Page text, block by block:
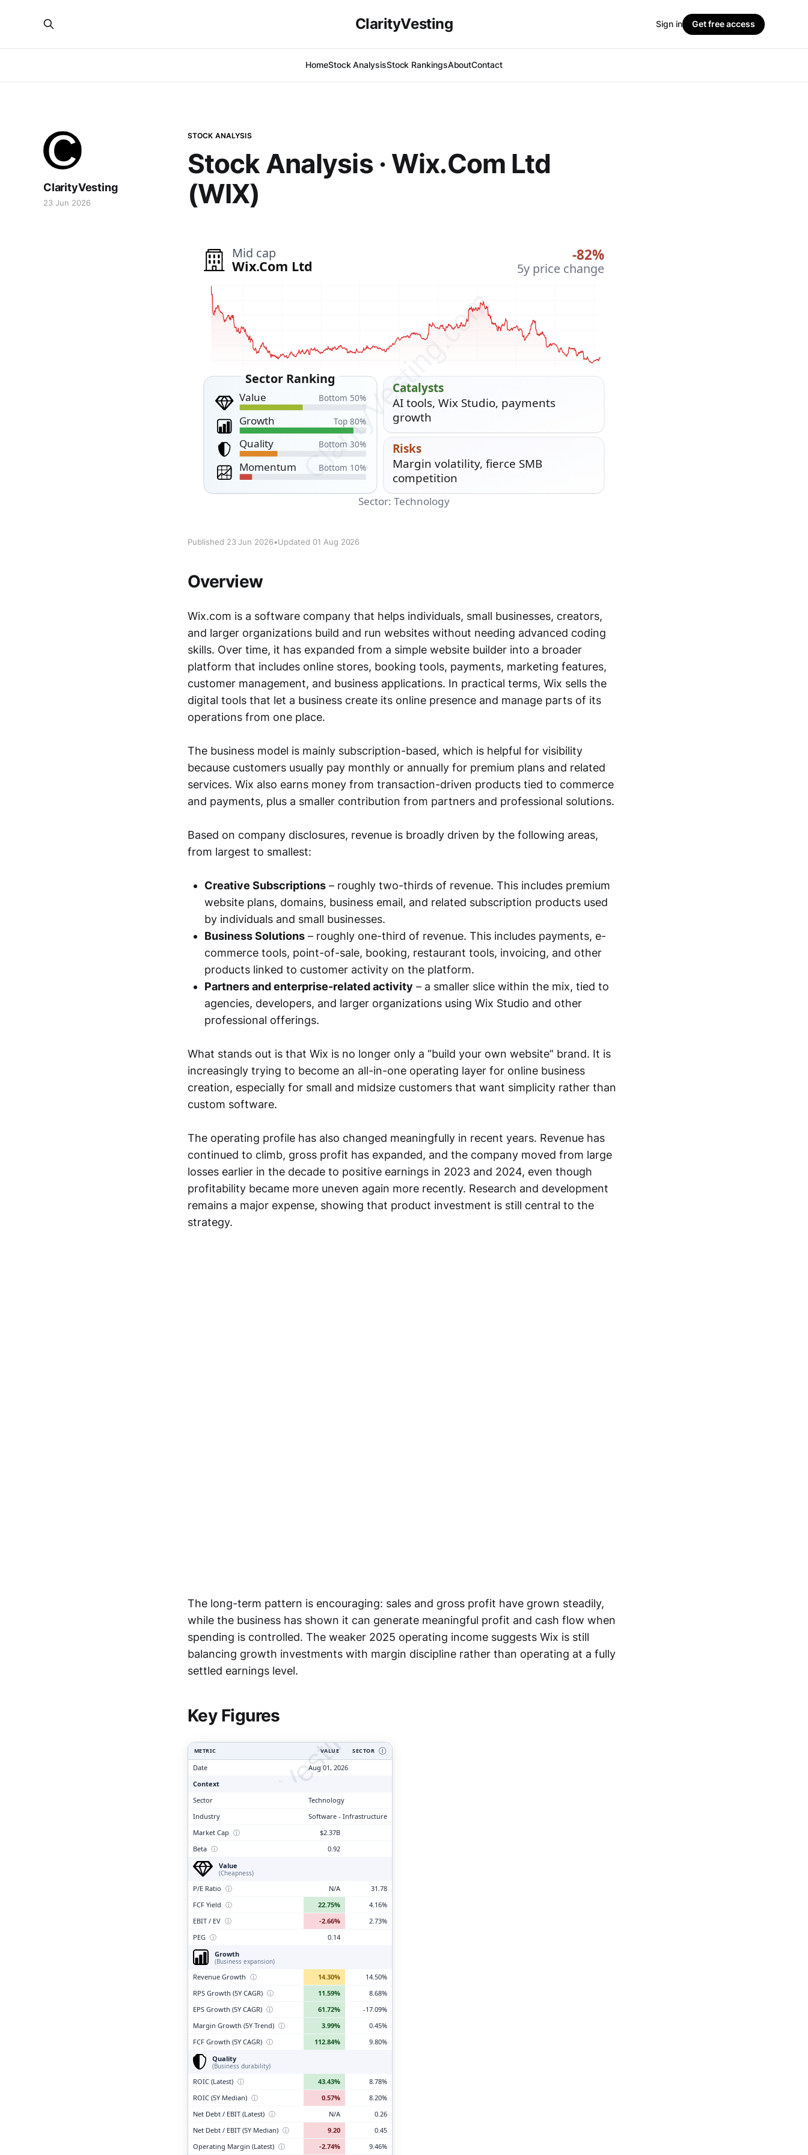
ClarityVesting
HomeStock AnalysisStock RankingsAboutContact
Sign in Get free access
STOCK ANALYSIS
Stock Analysis · Wix.Com Ltd
(WIX)
ClarityVesting
23 Jun 2026
Published 23 Jun 2026•Updated 01 Aug 2026
Overview
Wix.com is a software company that helps individuals, small businesses, creators,
and larger organizations build and run websites without needing advanced coding
skills. Over time, it has expanded from a simple website builder into a broader
platform that includes online stores, booking tools, payments, marketing features,
customer management, and business applications. In practical terms, Wix sells the
digital tools that let a business create its online presence and manage parts of its
operations from one place.
The business model is mainly subscription-based, which is helpful for visibility
because customers usually pay monthly or annually for premium plans and related
services. Wix also earns money from transaction-driven products tied to commerce
and payments, plus a smaller contribution from partners and professional solutions.
Based on company disclosures, revenue is broadly driven by the following areas,
from largest to smallest:
Creative Subscriptions – roughly two-thirds of revenue. This includes premium
website plans, domains, business email, and related subscription products used
by individuals and small businesses.
Business Solutions – roughly one-third of revenue. This includes payments, e-
commerce tools, point-of-sale, booking, restaurant tools, invoicing, and other
products linked to customer activity on the platform.
Partners and enterprise-related activity – a smaller slice within the mix, tied to
agencies, developers, and larger organizations using Wix Studio and other
professional offerings.
What stands out is that Wix is no longer only a “build your own website” brand. It is
increasingly trying to become an all-in-one operating layer for online business
creation, especially for small and midsize customers that want simplicity rather than
custom software.
The operating profile has also changed meaningfully in recent years. Revenue has
continued to climb, gross profit has expanded, and the company moved from large
losses earlier in the decade to positive earnings in 2023 and 2024, even though
profitability became more uneven again more recently. Research and development
remains a major expense, showing that product investment is still central to the
strategy.
The long-term pattern is encouraging: sales and gross profit have grown steadily,
while the business has shown it can generate meaningful profit and cash flow when
spending is controlled. The weaker 2025 operating income suggests Wix is still
balancing growth investments with margin discipline rather than operating at a fully
settled earnings level.
Key Figures
ClarityVesting.com
METRIC VALUE SECTOR Ⓘ
Date
Aug 01, 2026
Context
Sector
Technology
Industry
Software - Infrastructure
Market Cap ⓘ
$2.37B
Beta ⓘ
0.92
Value
(Cheapness)
P/E Ratio ⓘ N/A
31.78
FCF Yield ⓘ 22.75%
4.16%
EBIT / EV ⓘ -2.66%
2.73%
PEG ⓘ
0.14
Growth
(Business expansion)
Revenue Growth ⓘ 14.30%
14.50%
RPS Growth (5Y CAGR) ⓘ 11.59%
8.68%
EPS Growth (5Y CAGR) ⓘ 61.72%
-17.09%
Margin Growth (5Y Trend) ⓘ 3.99%
0.45%
FCF Growth (5Y CAGR) ⓘ 112.84%
9.80%
Quality
(Business durability)
ROIC (Latest) ⓘ 43.43%
8.78%
ROIC (5Y Median) ⓘ 0.57%
8.20%
Net Debt / EBIT (Latest) ⓘ N/A
0.26
Net Debt / EBIT (5Y Median) ⓘ 9.20
0.45
Operating Margin (Latest) ⓘ -2.74% 9.46%